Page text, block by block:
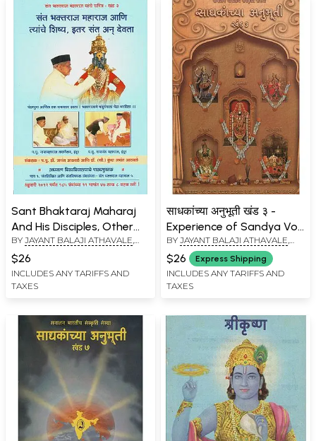
Sant Bhaktaraj Maharaj
And His Disciples, Other
Saints And Deities
(Marathi)
BY JAYANT BALAJI ATHAVALE,
KUNDA JAYANT ATHAVALE
$26
INCLUDES ANY TARIFFS AND
TAXES
साधकांच्या अनुभूती खंड ३ -
Experience of Sandya Vol
– 3 (Marathi)
BY JAYANT BALAJI ATHAVALE,
KUNDA JAYANT ATHAVALE
$26 Express Shipping
INCLUDES ANY TARIFFS AND
TAXES